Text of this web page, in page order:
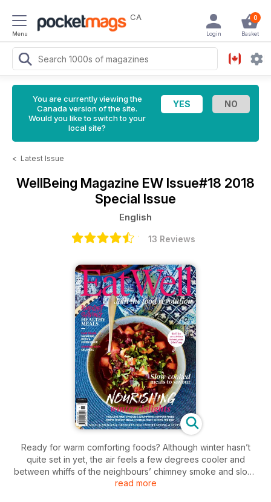
Menu
CA 0
Basket
Login
You are currently viewing the
Canada version of the site.
Would you like to switch to your
local site?
< Latest Issue
WellBeing Magazine EW Issue#18 2018
Special Issue
English
13 Reviews
Ready for warm comforting foods? Although winter hasn’t
quite set in yet, the air feels a few degrees cooler and
between whiffs of the neighbours’ chimney smoke and slow-
cooked casseroles, we’re reminded of what’s to come. In this
read more